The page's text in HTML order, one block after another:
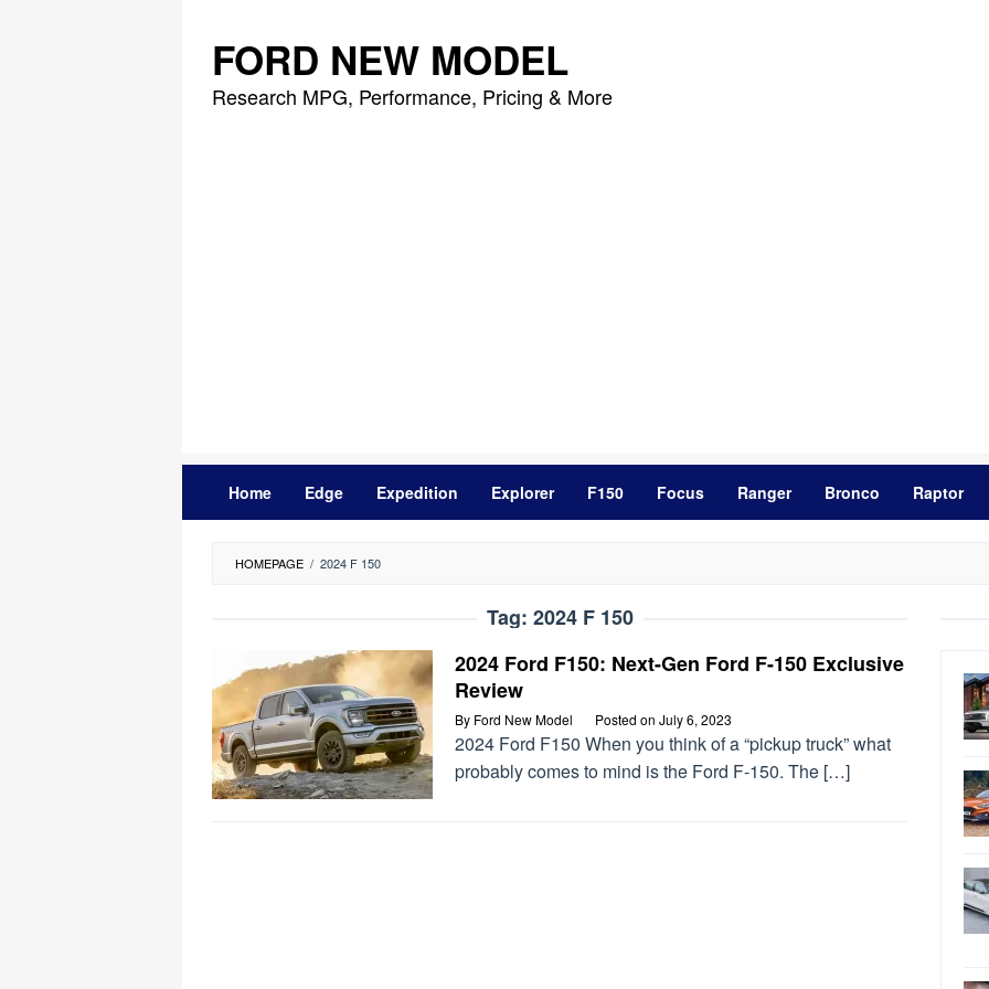
content
FORD NEW MODEL
Research MPG, Performance, Pricing & More
Home Edge Expedition Explorer F150 Focus Ranger Bronco Raptor
HOMEPAGE / 2024 F 150
Tag: 2024 F 150
2024 Ford F150: Next-Gen Ford F-150 Exclusive
Review
By Ford New Model Posted on July 6, 2023
2024 Ford F150 When you think of a “pickup truck” what
probably comes to mind is the Ford F-150. The […]